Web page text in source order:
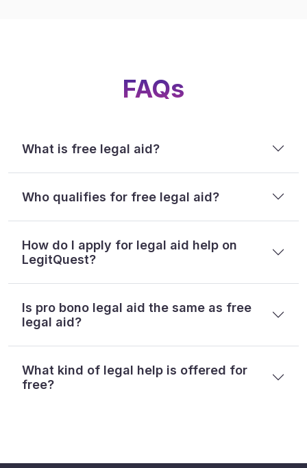
FAQs
What is free legal aid?
Who qualifies for free legal aid?
How do I apply for legal aid help on
LegitQuest?
Is pro bono legal aid the same as free
legal aid?
What kind of legal help is offered for
free?